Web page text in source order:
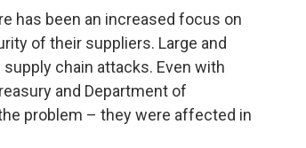
has been an increased focus on
of their suppliers. Large and
chain attacks. Even with
and Department of
problem – they were affected in